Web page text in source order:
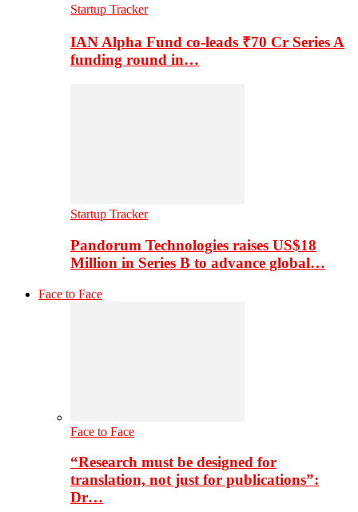
Startup Tracker
IAN Alpha Fund co-leads ₹70 Cr Series A
funding round in…
Startup Tracker
Pandorum Technologies raises US$18
Million in Series B to advance global…
Face to Face
Face to Face
“Research must be designed for
translation, not just for publications”:
Dr…